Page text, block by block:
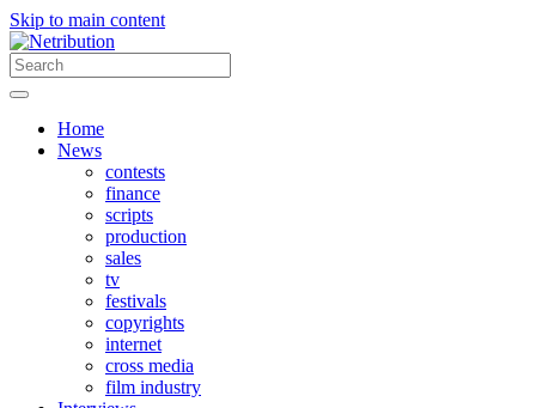
Skip to main content
Home
News
contests
finance
scripts
production
sales
tv
festivals
copyrights
internet
cross media
film industry